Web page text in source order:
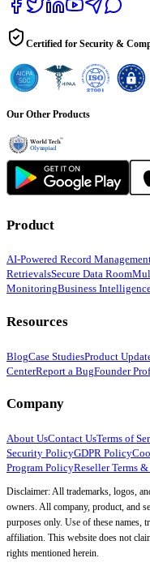
Certified for Security &
Our Other Products
Product
AI-Powered Record
RetrievalsSecure Data Room
MonitoringBusiness
Resources
BlogCase StudiesProduct
CenterReport a BugFounder
Company
About UsContact UsTerms of
Security PolicyGDPR Policy
Program PolicyReseller Terms
Disclaimer: All trademarks, logos,
owners. All company, product, and
purposes only. Use of these names,
affiliation. This website does not
rights mentioned herein.